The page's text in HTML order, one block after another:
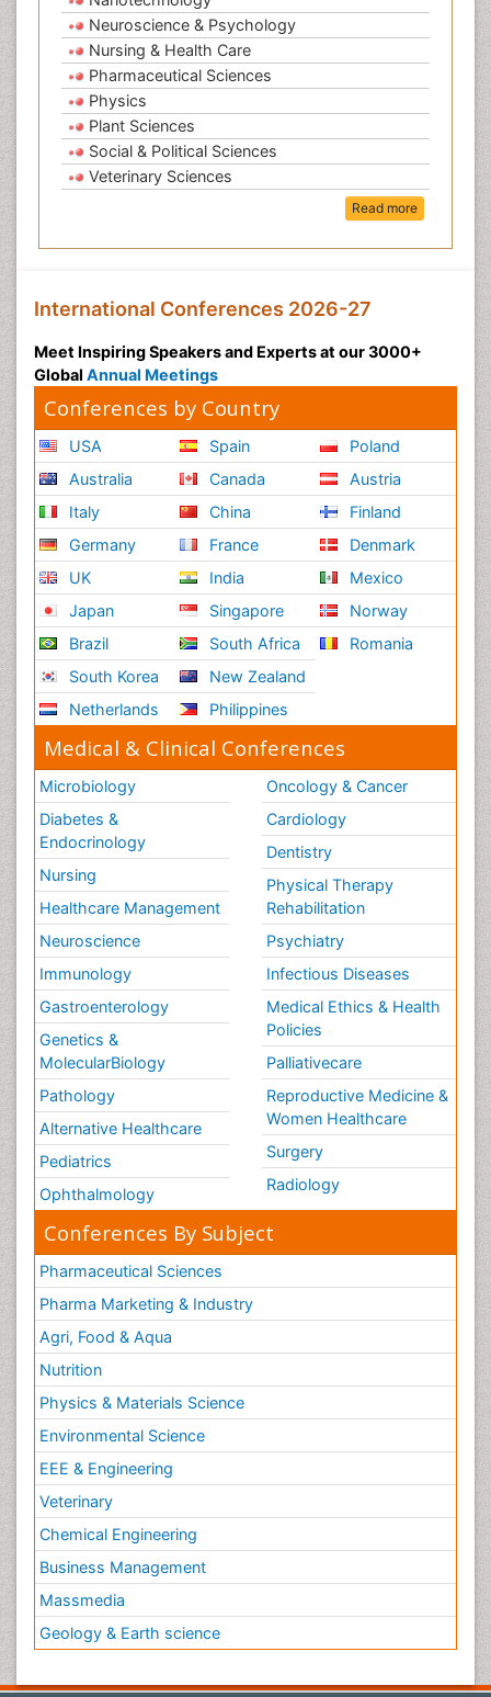
Neuroscience & Psychology
Nursing & Health Care
Pharmaceutical Sciences
Physics
Plant Sciences
Social & Political Sciences
Veterinary Sciences
Read more
International Conferences 2026-27
Meet Inspiring Speakers and Experts at our 3000+
Global Annual Meetings
Conferences by Country
USA
Australia
Italy
Germany
UK
Japan
Brazil
South Korea
Netherlands
Spain
Canada
China
France
India
Singapore
South Africa
New Zealand
Philippines
Poland
Austria
Finland
Denmark
Mexico
Norway
Romania
Medical & Clinical Conferences
Microbiology
Diabetes &
Endocrinology
Nursing
Healthcare Management
Neuroscience
Immunology
Gastroenterology
Genetics &
MolecularBiology
Pathology
Alternative Healthcare
Pediatrics
Ophthalmology
Oncology & Cancer
Cardiology
Dentistry
Physical Therapy
Rehabilitation
Psychiatry
Infectious Diseases
Medical Ethics & Health
Policies
Palliativecare
Reproductive Medicine &
Women Healthcare
Surgery
Radiology
Conferences By Subject
Pharmaceutical Sciences
Pharma Marketing & Industry
Agri, Food & Aqua
Nutrition
Physics & Materials Science
Environmental Science
EEE & Engineering
Veterinary
Chemical Engineering
Business Management
Massmedia
Geology & Earth science